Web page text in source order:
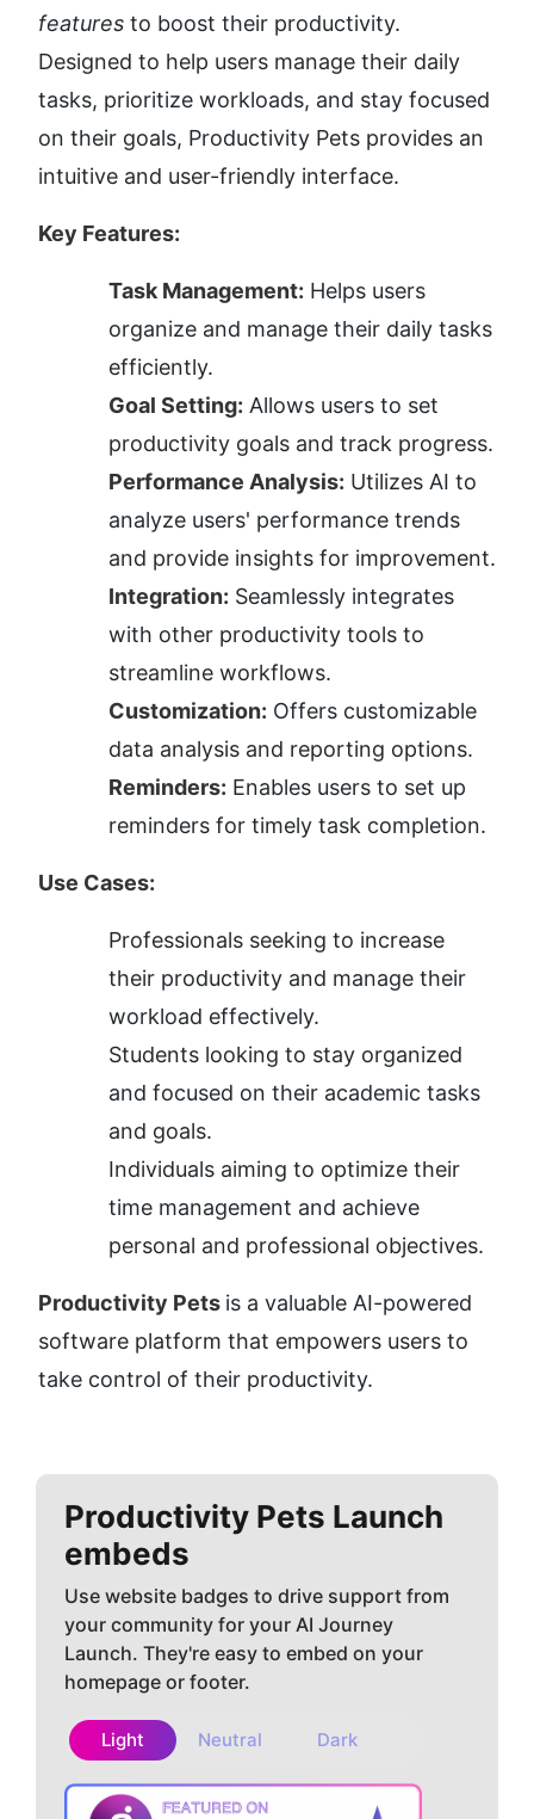
features to boost their productivity.
Designed to help users manage their daily
tasks, prioritize workloads, and stay focused
on their goals, Productivity Pets provides an
intuitive and user-friendly interface.
Key Features:
Task Management: Helps users
organize and manage their daily tasks
efficiently.
Goal Setting: Allows users to set
productivity goals and track progress.
Performance Analysis: Utilizes AI to
analyze users' performance trends
and provide insights for improvement.
Integration: Seamlessly integrates
with other productivity tools to
streamline workflows.
Customization: Offers customizable
data analysis and reporting options.
Reminders: Enables users to set up
reminders for timely task completion.
Use Cases:
Professionals seeking to increase
their productivity and manage their
workload effectively.
Students looking to stay organized
and focused on their academic tasks
and goals.
Individuals aiming to optimize their
time management and achieve
personal and professional objectives.
Productivity Pets is a valuable AI-powered
software platform that empowers users to
take control of their productivity.
Productivity Pets Launch
embeds
Use website badges to drive support from
your community for your AI Journey
Launch. They're easy to embed on your
homepage or footer.
Light Neutral Dark